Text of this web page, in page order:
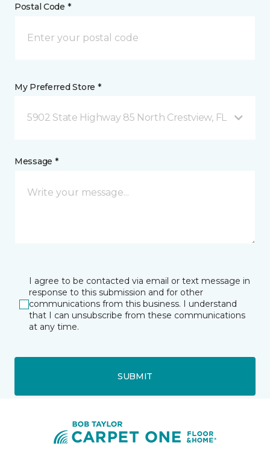
Postal Code *
My Preferred Store *
5902 State Highway 85 North Crestview, FL
Message *
I agree to be contacted via email or text message in
response to this submission and for other
communications from this business. I understand
that I can unsubscribe from these communications
at any time.
SUBMIT